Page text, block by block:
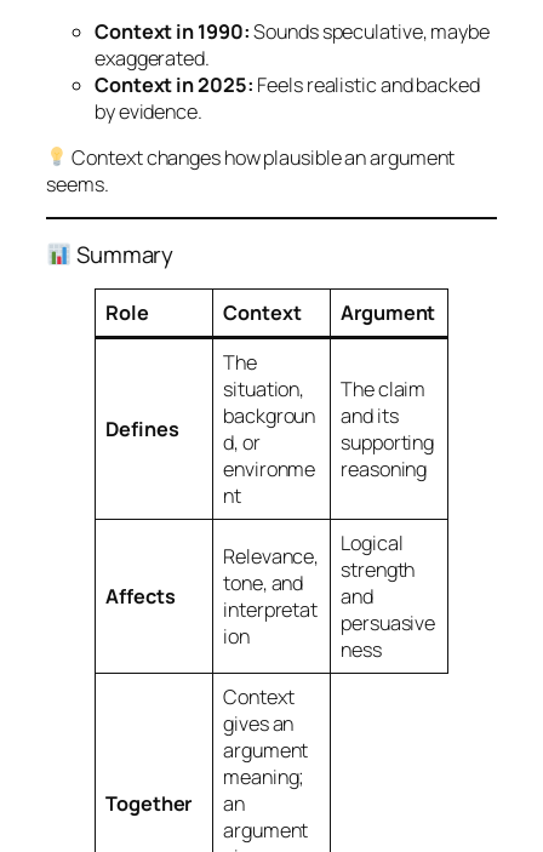
Context in 1990:Sounds speculative, maybe
exaggerated.
Context in 2025: Feels realistic and backed
by evidence.
Context changes howplausiblean argument
seems.
Summary
Role Context Argument
Defines
The
situation,
backgroun
d, or
environme
nt
The claim
and its
supporting
reasoning
Affects
Relevance,
tone, and
interpretat
ion
Logical
strength
and
persuasive
ness
Together
Context
gives an
argument
meaning;
an
argument